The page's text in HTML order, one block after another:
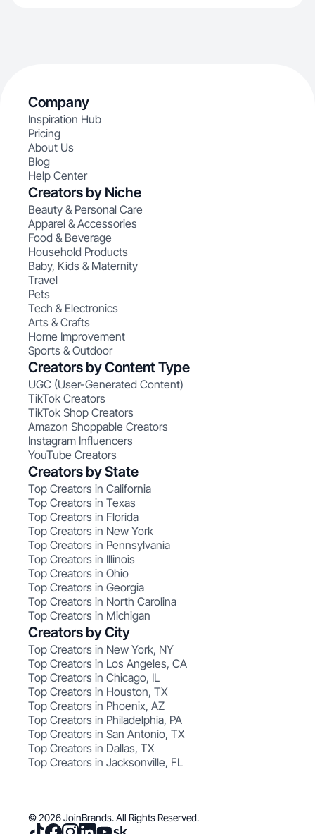
Company
Inspiration Hub
Pricing
About Us
Blog
Help Center
Creators by Niche
Beauty & Personal Care
Apparel & Accessories
Food & Beverage
Household Products
Baby, Kids & Maternity
Travel
Pets
Tech & Electronics
Arts & Crafts
Home Improvement
Sports & Outdoor
Creators by Content Type
UGC (User-Generated Content)
TikTok Creators
TikTok Shop Creators
Amazon Shoppable Creators
Instagram Influencers
YouTube Creators
Creators by State
Top Creators in California
Top Creators in Texas
Top Creators in Florida
Top Creators in New York
Top Creators in Pennsylvania
Top Creators in Illinois
Top Creators in Ohio
Top Creators in Georgia
Top Creators in North Carolina
Top Creators in Michigan
Creators by City
Top Creators in New York, NY
Top Creators in Los Angeles, CA
Top Creators in Chicago, IL
Top Creators in Houston, TX
Top Creators in Phoenix, AZ
Top Creators in Philadelphia, PA
Top Creators in San Antonio, TX
Top Creators in Dallas, TX
Top Creators in Jacksonville, FL
© 2026 JoinBrands. All Rights Reserved.